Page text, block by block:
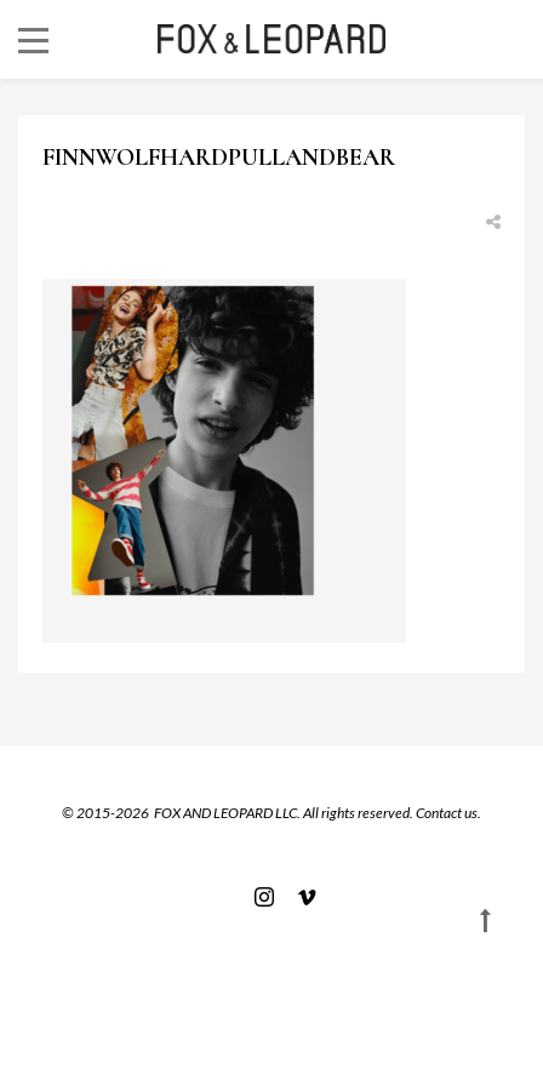
FINNWOLFHARDPULLANDBEAR
© 2015-2026 FOX AND LEOPARD LLC. All rights reserved. Contact us.